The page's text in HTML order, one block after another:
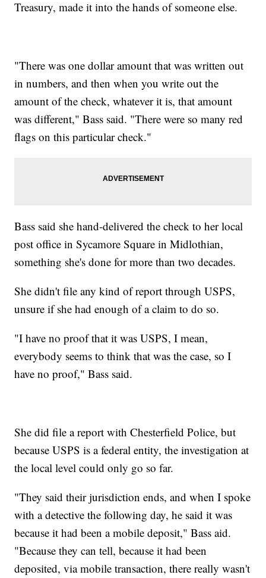
Treasury, made it into the hands of someone else.
"There was one dollar amount that was written out
in numbers, and then when you write out the
amount of the check, whatever it is, that amount
was different," Bass said. "There were so many red
flags on this particular check."
Bass said she hand-delivered the check to her local
post office in Sycamore Square in Midlothian,
something she's done for more than two decades.
She didn't file any kind of report through USPS,
unsure if she had enough of a claim to do so.
"I have no proof that it was USPS, I mean,
everybody seems to think that was the case, so I
have no proof," Bass said.
She did file a report with Chesterfield Police, but
because USPS is a federal entity, the investigation at
the local level could only go so far.
"They said their jurisdiction ends, and when I spoke
with a detective the following day, he said it was
because it had been a mobile deposit," Bass aid.
"Because they can tell, because it had been
deposited, via mobile transaction, there really wasn't